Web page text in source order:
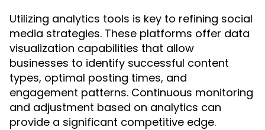
Utilizing analytics tools is key to refining social
media strategies. These platforms offer data
visualization capabilities that allow
businesses to identify successful content
types, optimal posting times, and
engagement patterns. Continuous monitoring
and adjustment based on analytics can
provide a significant competitive edge.